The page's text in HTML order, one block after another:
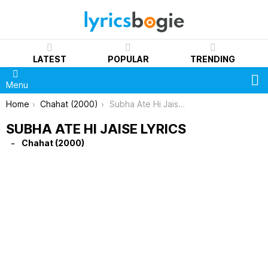
LATEST POPULAR TRENDING
Menu
You are here:
Home Chahat (2000) Subha Ate Hi Jaise Lyrics
SUBHA ATE HI JAISE LYRICS
Chahat (2000)